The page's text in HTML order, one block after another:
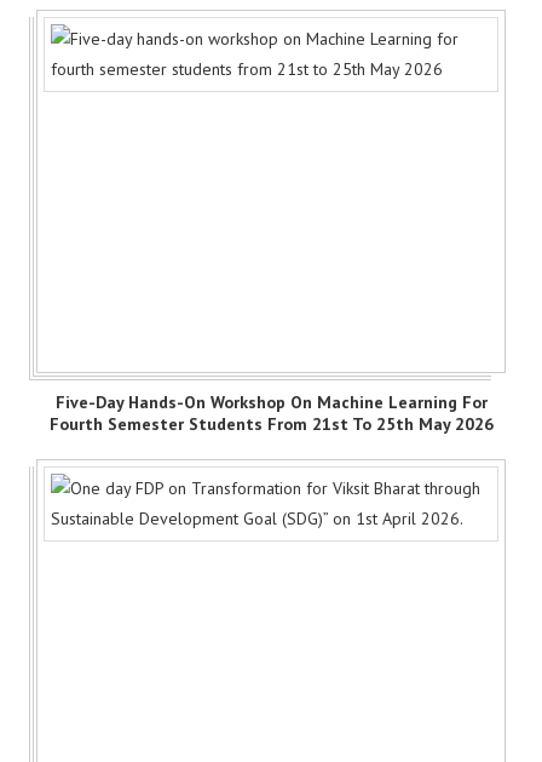
Five-Day Hands-On Workshop On Machine Learning For
Fourth Semester Students From 21st To 25th May 2026